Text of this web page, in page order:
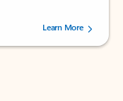
73061 users.Learn More